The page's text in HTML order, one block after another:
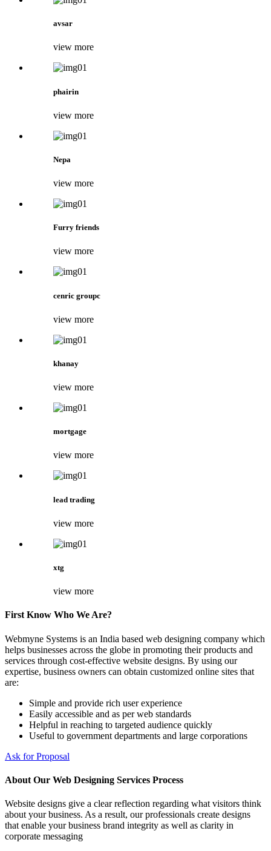
avsar
view more
phairin
view more
Nepa
view more
Furry friends
view more
cenric groupc
view more
khanay
view more
mortgage
view more
lead trading
view more
xtg
view more
First Know Who We Are?
Webmyne Systems is an India based web designing company which
helps businesses across the globe in promoting their products and
services through cost-effective website designs. By using our
expertise, business owners can obtain customized online sites that
are:
Simple and provide rich user experience
Easily accessible and as per web standards
Helpful in reaching to targeted audience quickly
Useful to government departments and large corporations
Ask for Proposal
About Our Web Designing Services Process
Website designs give a clear reflection regarding what visitors think
about your business. As a result, our professionals create designs
that enable your business brand integrity as well as clarity in
corporate messaging